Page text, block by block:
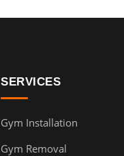
SERVICES
Gym Installation
Gym Removal